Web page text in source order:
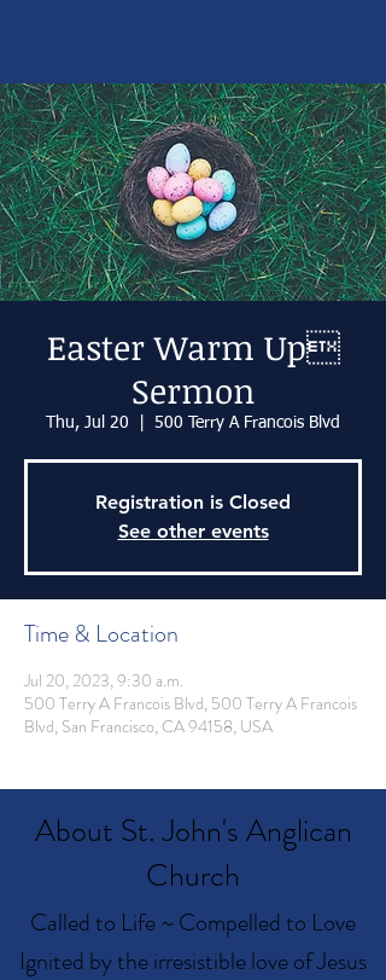
Easter Warm Up
Sermon
Thu, Jul 20 500 Terry A Francois Blvd
Registration is Closed
See other events
Time & Location
Jul 20, 2023, 9:30 a.m.
500 Terry A Francois Blvd, 500 Terry A Francois
Blvd, San Francisco, CA 94158, USA
About St. John's Anglican
Church
Called to Life ~ Compelled to Love
Ignited by the irresistible love of Jesus